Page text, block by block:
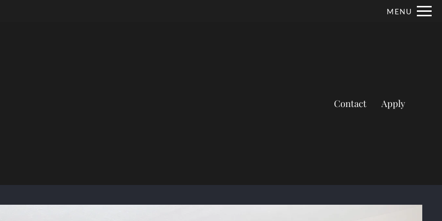
VERSION OF THIS SITE AVAILABLE. CLICK HERE TO VIEW. Remove this option from view
MENU
Contact Apply